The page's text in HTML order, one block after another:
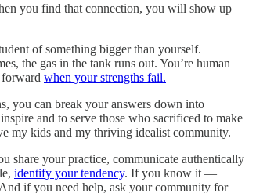
you find that connection, you will show up
of something bigger than yourself.
the gas in the tank runs out. You’re human
when your strengths fail.
you can break your answers down into
and to serve those who sacrificed to make
my kids and my thriving idealist community.
share your practice, communicate authentically
identify your tendency. If you know it —
if you need help, ask your community for